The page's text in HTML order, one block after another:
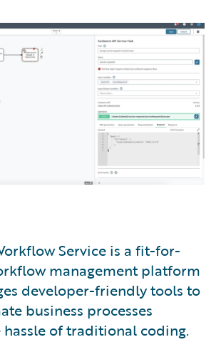
Service is a fit-for-
management platform
developer-friendly tools to
business processes
of traditional coding.